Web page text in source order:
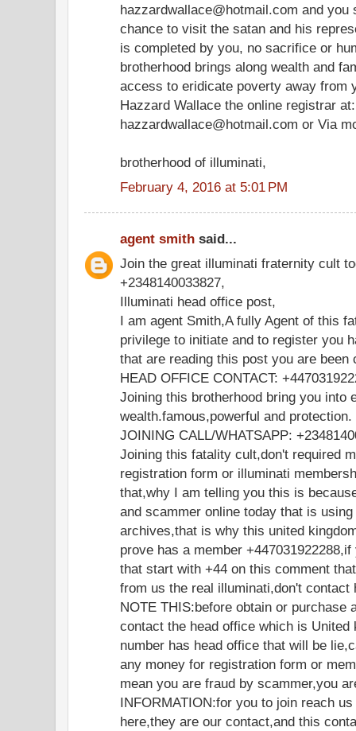
hazzardwallace@hotmail.com and you
chance to visit the satan and his
is completed by you, no sacrifice or
brotherhood brings along wealth and
access to eridicate poverty away from
Hazzard Wallace the online registrar at:
hazzardwallace@hotmail.com or Via
brotherhood of illuminati,
February 4, 2016 at 5:01 PM
agent smith said...
Join the great illuminati fraternity cult
+2348140033827,
Illuminati head office post,
I am agent Smith,A fully Agent of this
privilege to initiate and to register you
that are reading this post you are been
HEAD OFFICE CONTACT:
Joining this brotherhood bring you into
wealth.famous,powerful and protection.
JOINING CALL/WHATSAPP:
Joining this fatality cult,don't required
registration form or illuminati
that,why I am telling you this is
and scammer online today that is
archives,that is why this united
prove has a member
that start with +44 on this comment
from us the real illuminati,don't contact
NOTE THIS:before obtain or purchase
contact the head office which is United
number has head office that will be
any money for registration form or
mean you are fraud by scammer,you
INFORMATION:for you to join reach
here,they are our contact,and this